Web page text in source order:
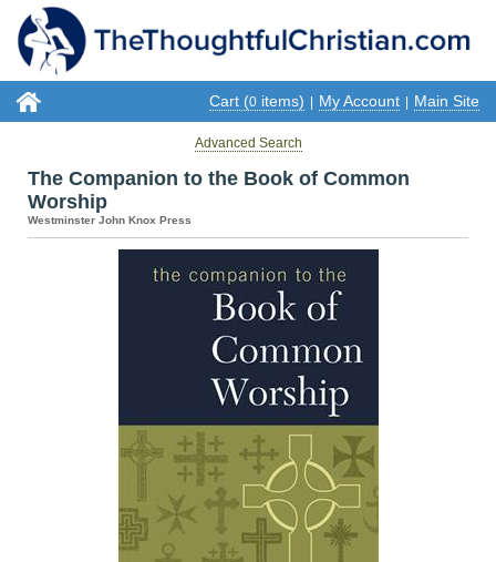
Cart (0 items) My Account Main Site
Advanced Search
The Companion to the Book of Common
Worship
Westminster John Knox Press